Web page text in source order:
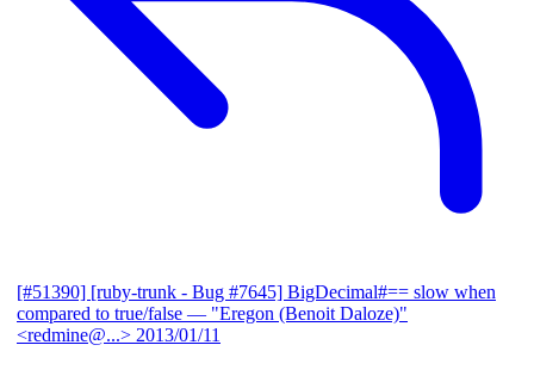
[#51390] [ruby-trunk - Bug #7645] BigDecimal#== slow when
compared to true/false — "Eregon (Benoit Daloze)"
<redmine@...> 2013/01/11